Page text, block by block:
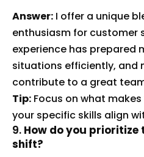
Answer: I offer a unique
enthusiasm for customer
experience has prepared
situations efficiently, and
contribute to a great
Tip: Focus on what
your specific skills align
9. How do you
shift?